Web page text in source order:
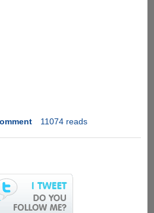
11074 reads